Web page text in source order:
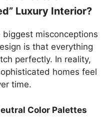
Luxury Interior?
biggest misconceptions
is that everything
perfectly. In reality,
homes feel
time.
Color Palettes